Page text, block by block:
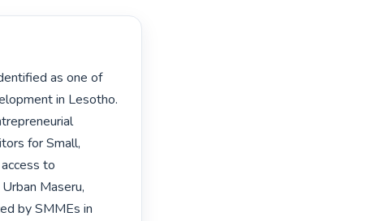
in Lesotho.
for Small,
to
Maseru,
by SMMEs in